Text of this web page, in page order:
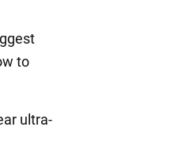
to
ultra-